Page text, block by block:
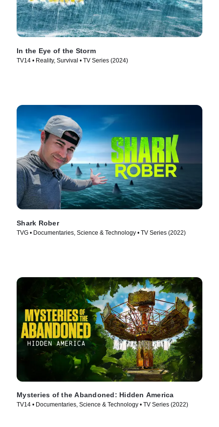
In the Eye of the Storm
TV14 • Reality, Survival • TV Series (2024)
Shark Rober
TVG • Documentaries, Science & Technology • TV Series (2022)
Mysteries of the Abandoned: Hidden America
TV14 • Documentaries, Science & Technology • TV Series (2022)